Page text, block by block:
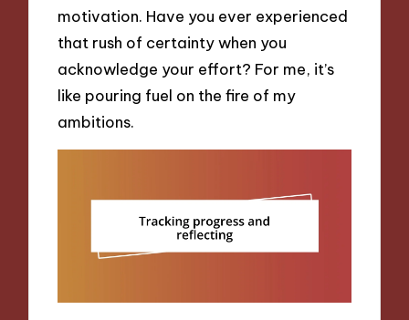
motivation. Have you ever experienced
that rush of certainty when you
acknowledge your effort? For me, it’s
like pouring fuel on the fire of my
ambitions.